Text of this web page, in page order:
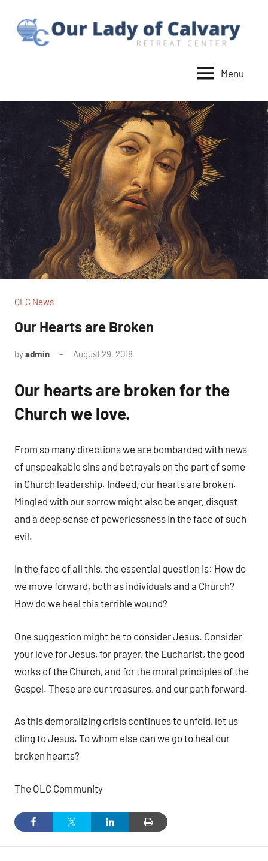
content
Lady
Calvary
Retreat
Menu
OLC News
Our Hearts are Broken
byadmin August 29, 2018
Our hearts are broken for the
Church we love.
From so many directions we are bombarded with news
of unspeakable sins and betrayals on the part of some
in Church leadership. Indeed, our hearts are broken.
Mingled with our sorrow might also be anger, disgust
and a deep sense of powerlessness in the face of such
evil.
In the face of all this, the essential question is: How do
we move forward, both as individuals and a Church?
How do we heal this terrible wound?
One suggestion might be to consider Jesus. Consider
your love for Jesus, for prayer, the Eucharist, the good
works of the Church, and for the moral principles of the
Gospel. These are our treasures, and our path forward.
As this demoralizing crisis continues to unfold, let us
cling to Jesus. To whom else can we go to heal our
broken hearts?
The OLC Community